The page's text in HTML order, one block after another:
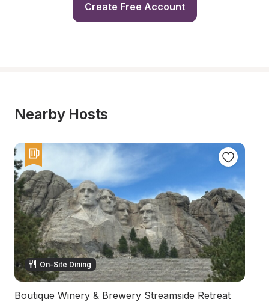
Create Free Account
Nearby Hosts
On-Site Dining
Boutique Winery & Brewery Streamside Retreat